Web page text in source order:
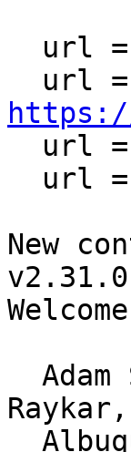
  url =
url =
  url =